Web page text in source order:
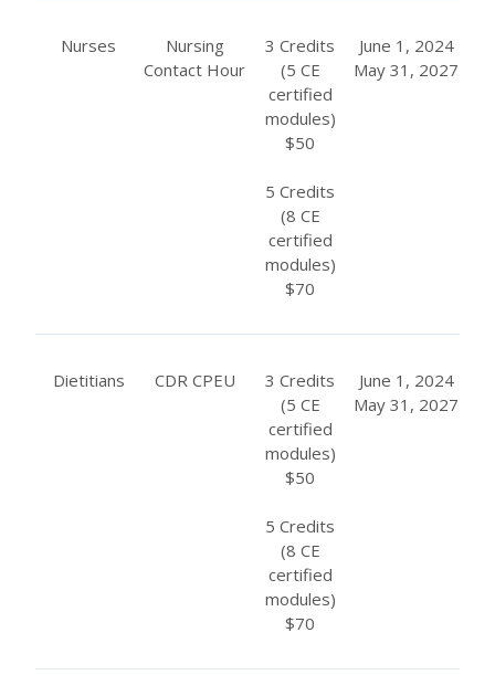
Nurses
Nursing
Contact Hour
3 Credits
(5 CE
certified
modules)
$50
5 Credits
(8 CE
certified
modules)
$70
June 1, 2024
May 31, 2027
Dietitians CDR CPEU
3 Credits
(5 CE
certified
modules)
$50
5 Credits
(8 CE
certified
modules)
$70
June 1, 2024
May 31, 2027